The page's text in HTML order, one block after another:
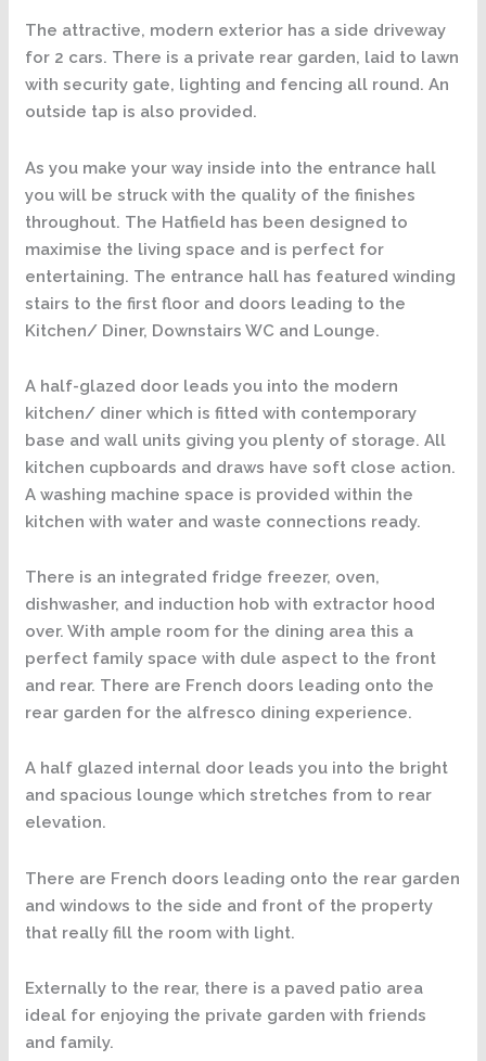
The attractive, modern exterior has a side driveway
for 2 cars. There is a private rear garden, laid to lawn
with security gate, lighting and fencing all round. An
outside tap is also provided.
As you make your way inside into the entrance hall
you will be struck with the quality of the finishes
throughout. The Hatfield has been designed to
maximise the living space and is perfect for
entertaining. The entrance hall has featured winding
stairs to the first floor and doors leading to the
Kitchen/ Diner, Downstairs WC and Lounge.
A half-glazed door leads you into the modern
kitchen/ diner which is fitted with contemporary
base and wall units giving you plenty of storage. All
kitchen cupboards and draws have soft close action.
A washing machine space is provided within the
kitchen with water and waste connections ready.
There is an integrated fridge freezer, oven,
dishwasher, and induction hob with extractor hood
over. With ample room for the dining area this a
perfect family space with dule aspect to the front
and rear. There are French doors leading onto the
rear garden for the alfresco dining experience.
A half glazed internal door leads you into the bright
and spacious lounge which stretches from to rear
elevation.
There are French doors leading onto the rear garden
and windows to the side and front of the property
that really fill the room with light.
Externally to the rear, there is a paved patio area
ideal for enjoying the private garden with friends
and family.